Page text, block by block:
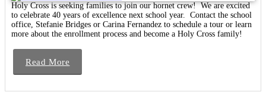
Holy Cross is seeking families to join our hornet crew! We are excited
to celebrate 40 years of excellence next school year. Contact the school
office, Stefanie Bridges or Carina Fernandez to schedule a tour or learn
more about the enrollment process and become a Holy Cross family!
Read More